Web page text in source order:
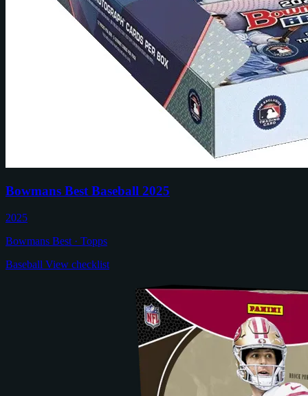
Bowmans Best Baseball 2025
2025
Bowmans Best · Topps
Baseball View checklist